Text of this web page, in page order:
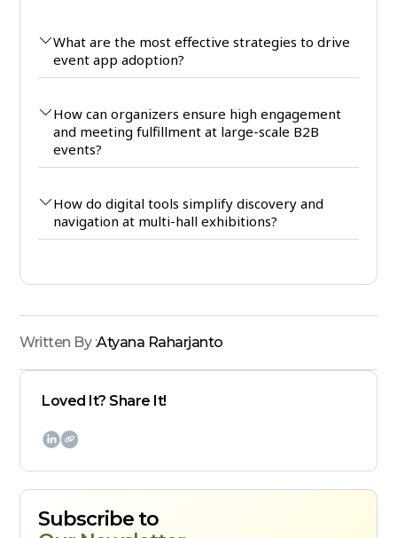
Loved It? Share It!

Subscribe to
What are the most effective strategies to drive
event app adoption?
How can organizers ensure high engagement
and meeting fulfillment at large-scale B2B
events?
How do digital tools simplify discovery and
navigation at multi-hall exhibitions?
Written By :Atyana Raharjanto